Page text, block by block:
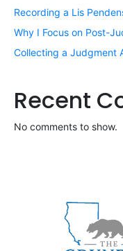
Recording a Lis
Why I Focus on Post-
Collecting a Judgment
Recent
No comments to show.